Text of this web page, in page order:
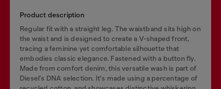
Product description
Regular fit with a straight leg. The waistband sits high on
the waist and is designed to create a V-shaped front,
tracing a feminine yet comfortable silhouette that
embodies classic elegance. Fastened with a button fly.
Made from comfort denim, this versatile wash is part of
Diesel's DNA selection. It's made using a percentage of